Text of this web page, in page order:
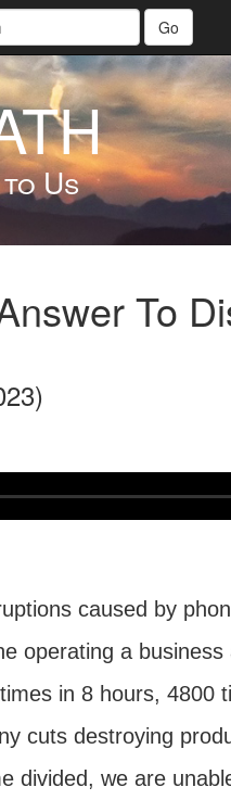
Go
Us
To
caused by
operating a
in 8 hours, 4800
cuts destroying
divided, we are